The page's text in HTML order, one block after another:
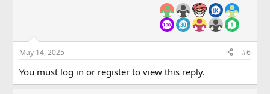
May 14, 2025 #6
You must log in or register to view this reply.